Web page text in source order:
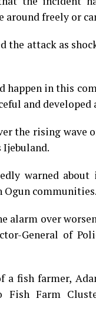
around freely or
the attack as
happen in this
and developed
the rising wave
warned
Ogun
alarm over
General of
fish farmer,
Farm